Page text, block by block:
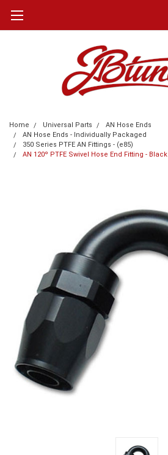
Home Universal Parts
AN Hose Ends
AN Hose Ends - Individually Packaged
350 Series PTFE AN Fittings - (e85)
AN 120º PTFE Swivel Hose End Fitting - Black